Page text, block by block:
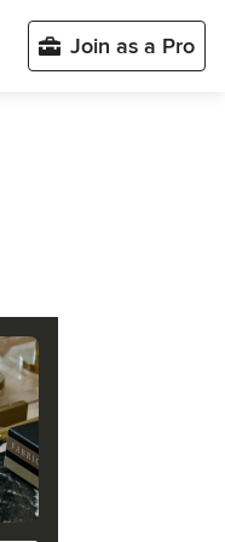
Join as a Pro